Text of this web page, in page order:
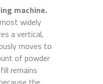
machine.
widely
a vertical,
moves to
of powder
remains